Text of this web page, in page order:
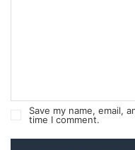
Save my name, email,
time I comment.